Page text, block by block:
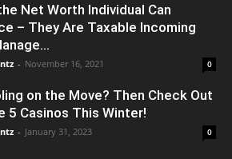
Net Worth Individual Can
– They Are Taxable Incoming
- November 16, 2021 0
on the Move? Then Check Out
5 Casinos This Winter!
- January 31, 2023 0